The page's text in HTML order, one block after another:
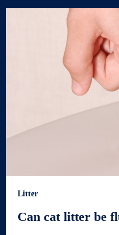
Litter
Can cat litter be